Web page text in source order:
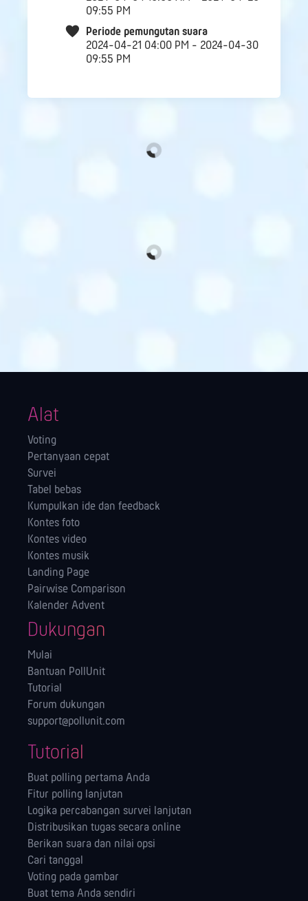
09:55 PM
Periode pemungutan suara
2024-04-21 04:00 PM - 2024-04-30
09:55 PM
Alat
Voting
Pertanyaan cepat
Survei
Tabel bebas
Kumpulkan ide dan feedback
Kontes foto
Kontes video
Kontes musik
Landing Page
Pairwise Comparison
Kalender Advent
Dukungan
Mulai
Bantuan PollUnit
Tutorial
Forum dukungan
support@pollunit.com
Tutorial
Buat polling pertama Anda
Fitur polling lanjutan
Logika percabangan survei lanjutan
Distribusikan tugas secara online
Berikan suara dan nilai opsi
Cari tanggal
Voting pada gambar
Buat tema Anda sendiri